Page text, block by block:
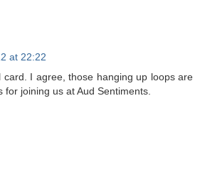
at 22:22
card. I agree, those hanging up loops are
for joining us at Aud Sentiments.